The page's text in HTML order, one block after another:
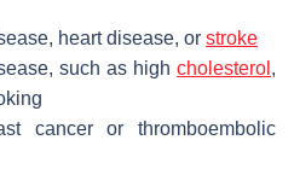
heart disease, or stroke
such as high cholesterol ,
cancer or thromboembolic